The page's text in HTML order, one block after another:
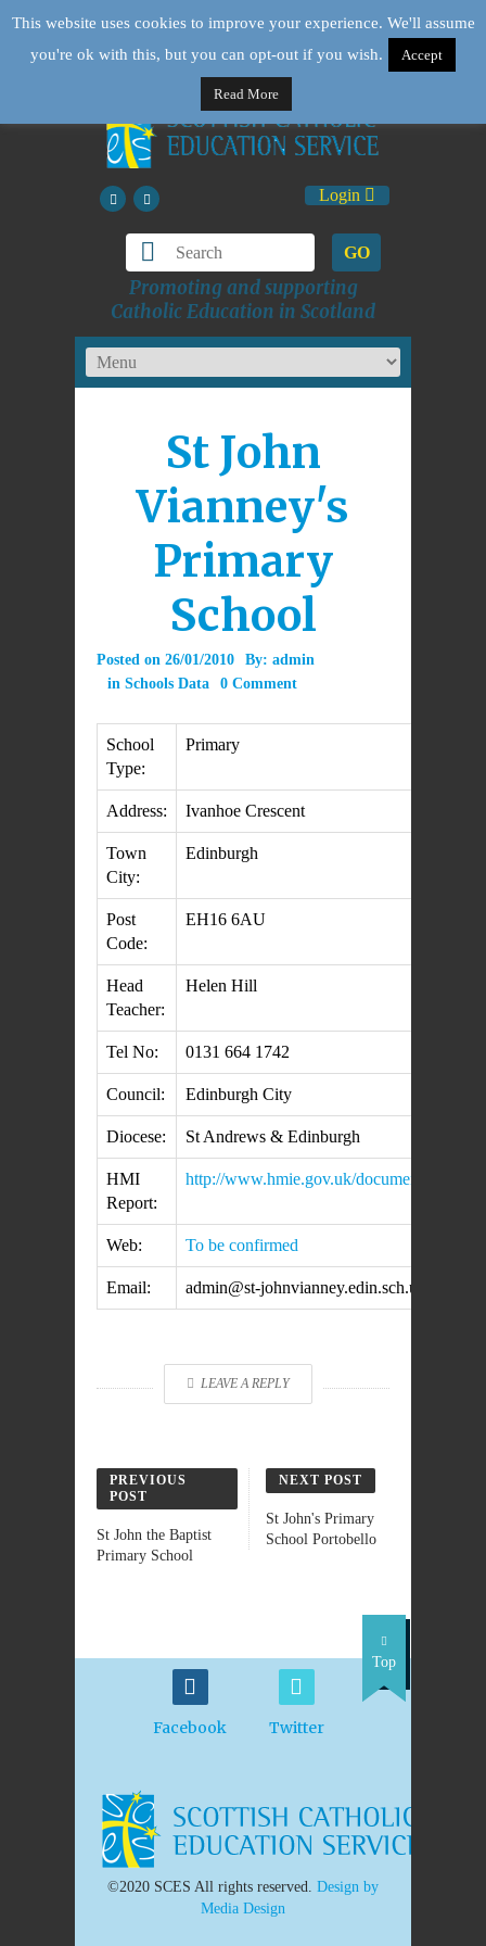
Login
GO
Promoting and supporting
Catholic Education in Scotland
St John
Vianney's
Primary
School
Posted on 26/01/2010 By: admin
in Schools Data 0 Comment
School
Type:
Primary
Address: Ivanhoe Crescent
Town
City:
Edinburgh
Post
Code:
EH16 6AU
Head
Teacher:
Helen Hill
Tel No: 0131 664 1742
Council: Edinburgh City
Diocese: St Andrews & Edinburgh
HMI
Report:
http://www.hmie.gov.uk/documents/
Web: To be confirmed
Email: admin@st-johnvianney.edin.sch.uk
LEAVE A REPLY
PREVIOUS
POST
St John the Baptist
Primary School
NEXT POST
St John's Primary
School Portobello
Facebook Twitter
Top
©2020 SCES All rights reserved. Design by
Media Design
This website uses cookies to improve your experience. We'll assume
you're ok with this, but you can opt-out if you wish.
Accept
Read More